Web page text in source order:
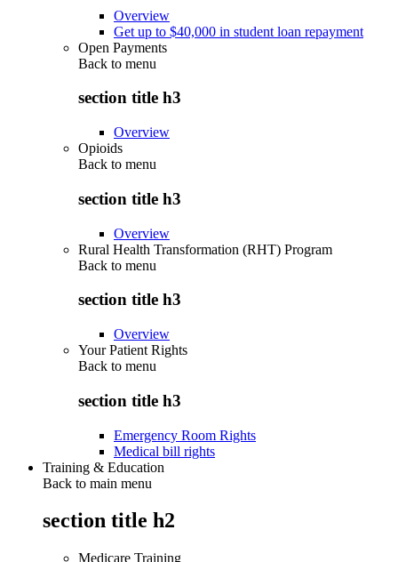
Overview
Get up to $40,000 in student loan repayment
Open Payments
Back to menu
section title h3
Overview
Opioids
Back to menu
section title h3
Overview
Rural Health Transformation (RHT) Program
Back to menu
section title h3
Overview
Your Patient Rights
Back to menu
section title h3
Emergency Room Rights
Medical bill rights
Training & Education
Back to main menu
section title h2
Medicare Training